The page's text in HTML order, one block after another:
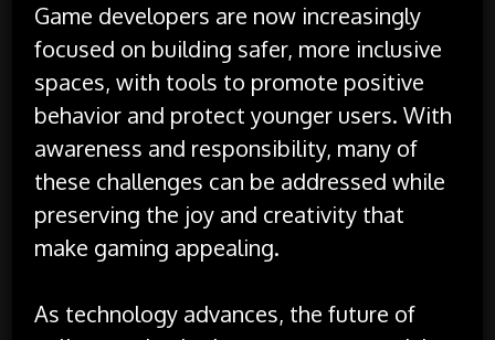
Game developers are now increasingly
focused on building safer, more inclusive
spaces, with tools to promote positive
behavior and protect younger users. With
awareness and responsibility, many of
these challenges can be addressed while
preserving the joy and creativity that
make gaming appealing.
As technology advances, the future of